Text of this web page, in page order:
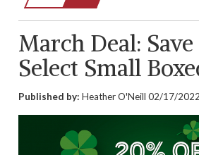
March Deal:
Select Small
Published by: Heather O'Neill 02/17/2022